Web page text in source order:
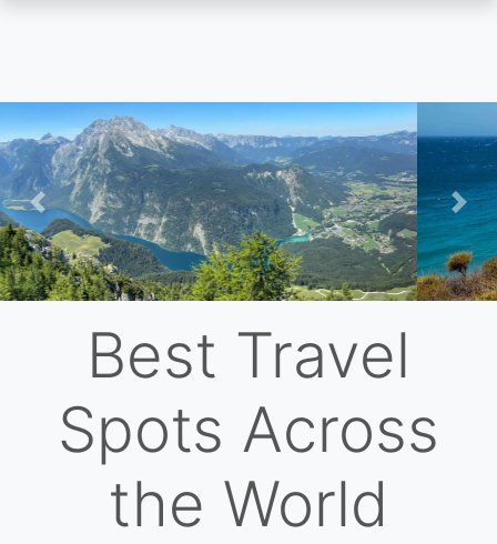
Skip
to
main
content
Previous
Next
Best Travel
Spots Across
the World